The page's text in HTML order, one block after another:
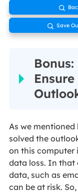

 Save
As we
solved the
on this computer
data loss. In that
data, such as
can be at risk.